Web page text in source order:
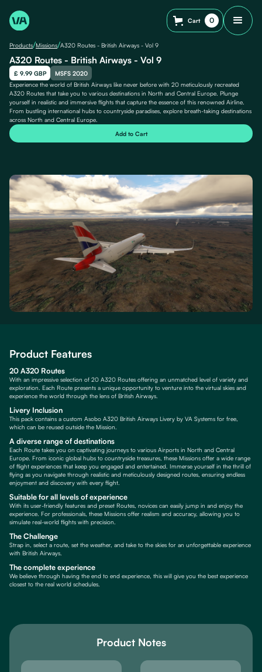
Cart 0
Products/Missions/A320 Routes - British Airways - Vol 9
A320 Routes - British Airways - Vol 9
£ 9.99 GBP
MSFS 2020
Experience the world of British Airways like never before with 20 meticulously recreated
A320 Routes that take you to various destinations in North and Central Europe. Plunge
yourself in realistic and immersive flights that capture the essence of this renowned Airline.
From bustling international hubs to countryside paradises, explore breath-taking destinations
across North and Central Europe.
Product Features
20 A320 Routes
With an impressive selection of 20 A320 Routes offering an unmatched level of variety and
exploration. Each Route presents a unique opportunity to venture into the virtual skies and
experience the world through the lens of British Airways.
Livery Inclusion
This pack contains a custom Asobo A320 British Airways Livery by VA Systems for free,
which can be reused outside the Mission.
A diverse range of destinations
Each Route takes you on captivating journeys to various Airports in North and Central
Europe. From iconic global hubs to countryside treasures, these Missions offer a wide range
of flight experiences that keep you engaged and entertained. Immerse yourself in the thrill of
flying as you navigate through realistic and meticulously designed routes, ensuring endless
enjoyment and discovery with every flight.
Suitable for all levels of experience
With its user-friendly features and preset Routes, novices can easily jump in and enjoy the
experience. For professionals, these Missions offer realism and accuracy, allowing you to
simulate real-world flights with precision.
The Challenge
Strap in, select a route, set the weather, and take to the skies for an unforgettable experience
with British Airways.
The complete experience
We believe through having the end to end experience, this will give you the best experience
closest to the real world schedules.
Product Notes